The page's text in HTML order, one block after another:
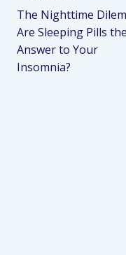
The Nighttime
Are Sleeping Pills the
Answer to Your
Insomnia?